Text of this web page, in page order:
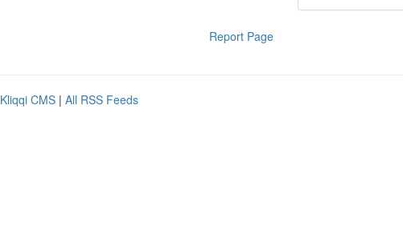
Report Page
Kliqqi CMS | All RSS Feeds